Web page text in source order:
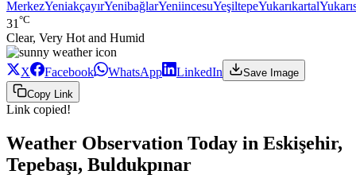
MerkezYeniakçayırYenibağlarYeniincesuYeşiltepeYukarıkartal
31 °C
Clear, Very Hot and Humid
X Facebook WhatsApp LinkedIn
Save Image
Copy Link
Link copied!
Weather Observation Today in Eskişehir,
Tepebaşı, Buldukpınar